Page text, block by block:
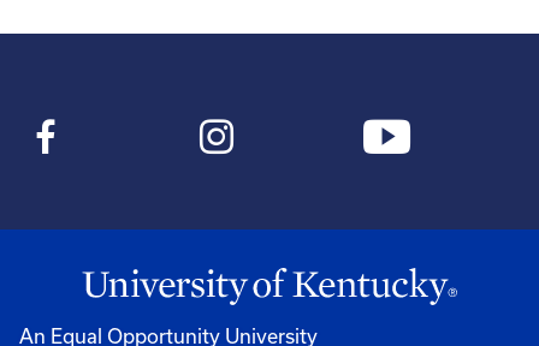
An Equal Opportunity University